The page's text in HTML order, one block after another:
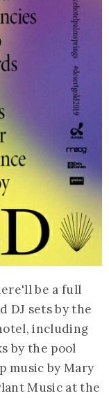
be a full
DJ sets by the
including
by the pool
music by Mary
Music at the